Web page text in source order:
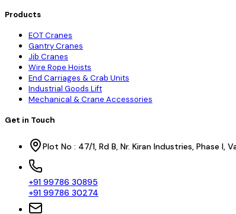
Products
EOT Cranes
Gantry Cranes
Jib Cranes
Wire Rope Hoists
End Carriages & Crab Units
Industrial Goods Lift
Mechanical & Crane Accessories
Get in Touch
Plot No : 47/1, Rd B, Nr. Kiran Industries, Phase
+91 99786 30895
+91 99786 30274